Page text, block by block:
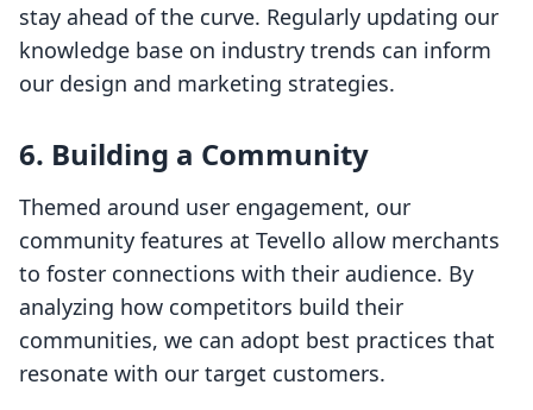
stay ahead of the curve. Regularly updating our
knowledge base on industry trends can inform
our design and marketing strategies.
6. Building a Community
Themed around user engagement, our
community features at Tevello allow merchants
to foster connections with their audience. By
analyzing how competitors build their
communities, we can adopt best practices that
resonate with our target customers.